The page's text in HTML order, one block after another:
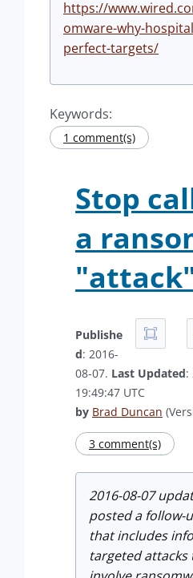
https://
omware-why-
perfect-targets/
Keywords:
1 comment(s)
Stop
a
Publishe
d: 2016-
08-07. Last Updated:
19:49:47 UTC
by Brad Duncan
3 comment(s)
2016-08-07
posted a follow-
that includes
targeted